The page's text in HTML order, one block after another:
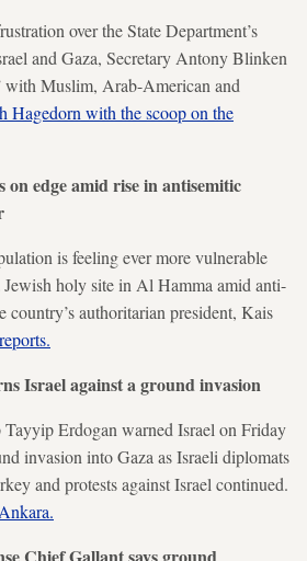
over the State Department’s
and Gaza, Secretary Antony Blinken
with Muslim, Arab-American and
Hagedorn with the scoop on the
on edge amid rise in antisemitic
is feeling ever more vulnerable
holy site in Al Hamma amid anti-
country’s authoritarian president, Kais
Israel against a ground invasion
Tayyip Erdogan warned Israel on Friday
invasion into Gaza as Israeli diplomats
and protests against Israel continued.